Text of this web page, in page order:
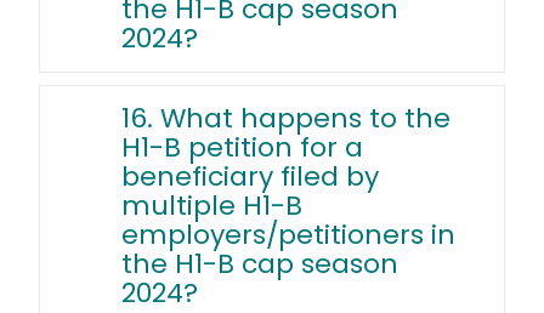
the H1-B cap season
2024?
16. What happens to the
H1-B petition for a
beneficiary filed by
multiple H1-B
employers/petitioners in
the H1-B cap season
2024?